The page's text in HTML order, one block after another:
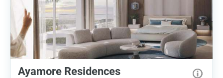
Ayamore Residences